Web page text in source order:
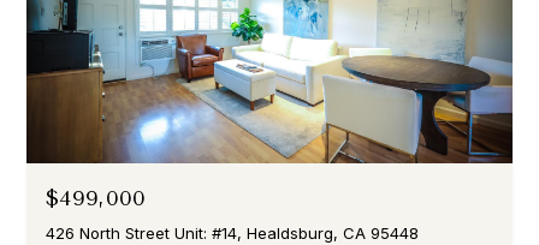
$499,000
426 North Street Unit: #14, Healdsburg, CA 95448